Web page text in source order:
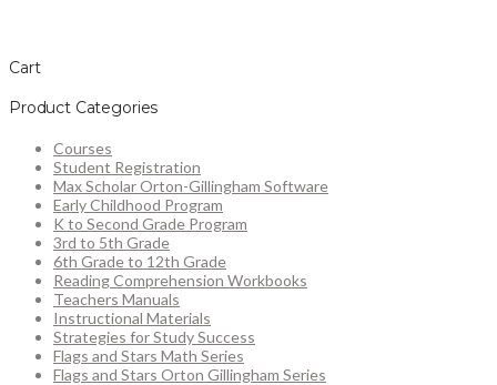
Cart
Product Categories
Courses
Student Registration
Max Scholar Orton-Gillingham Software
Early Childhood Program
K to Second Grade Program
3rd to 5th Grade
6th Grade to 12th Grade
Reading Comprehension Workbooks
Teachers Manuals
Instructional Materials
Strategies for Study Success
Flags and Stars Math Series
Flags and Stars Orton Gillingham Series